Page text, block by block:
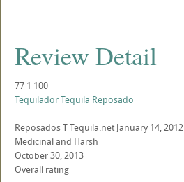
Review Detail
77 1 100
Tequilador Tequila Reposado
ReposadosTTequila.net January 14, 2012
Medicinal and Harsh
October 30, 2013
Overall rating